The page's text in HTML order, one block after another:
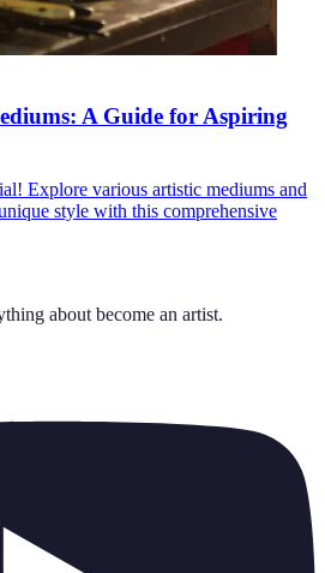
A Guide for Aspiring
Explore various artistic mediums and
style with this comprehensive
about become an artist.